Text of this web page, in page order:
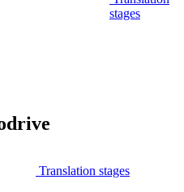
stages
Translation stages